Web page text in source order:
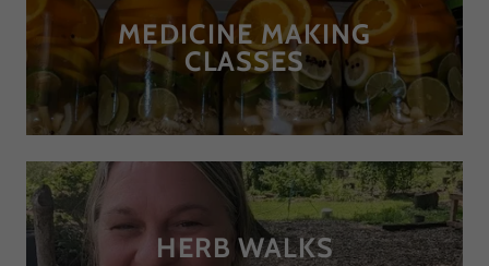
MEDICINE MAKING
CLASSES
HERB WALKS